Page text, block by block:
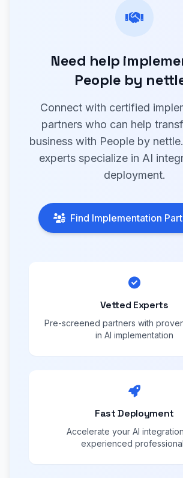
Need help
People by
Connect with certified
partners who can help
business with People by
experts specialize in AI
deployment.
Find Implementation
Vetted Experts
Pre-screened partners with
in AI implementation
Fast Deployment
Accelerate your AI
experienced